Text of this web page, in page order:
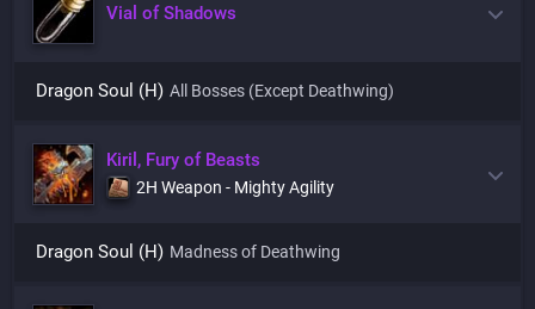
Vial of Shadows
Dragon Soul (H) All Bosses (Except Deathwing)
Kiril, Fury of Beasts
2H Weapon - Mighty Agility
Dragon Soul (H) Madness of Deathwing